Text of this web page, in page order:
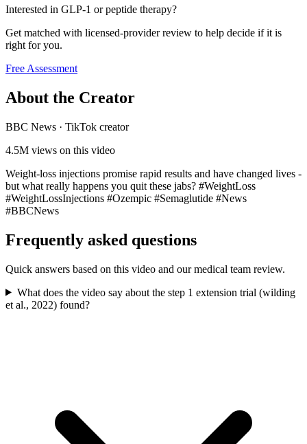
Interested in GLP-1 or peptide therapy?
Get matched with licensed-provider review to help decide if it is
right for you.
Free Assessment
About the Creator
BBC News · TikTok creator
4.5M views on this video
Weight-loss injections promise rapid results and have changed lives -
but what really happens you quit these jabs? #WeightLoss
#WeightLossInjections #Ozempic #Semaglutide #News
#BBCNews
Frequently asked questions
Quick answers based on this video and our medical team review.
What does the video say about the step 1 extension trial (wilding
et al., 2022) found?